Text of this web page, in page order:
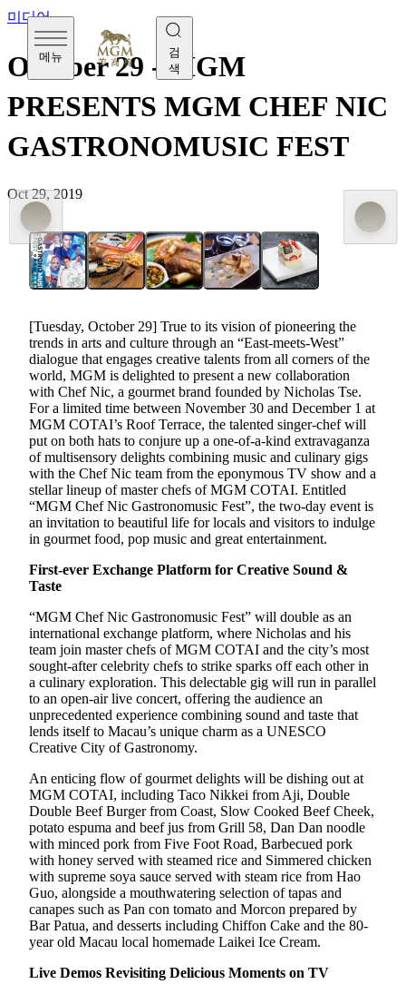
메뉴
검
색
미디어
October 29 - MGM
PRESENTS MGM CHEF NIC
GASTRONOMUSIC FEST
Oct 29, 2019
[Tuesday, October 29] True to its vision of pioneering the
trends in arts and culture through an “East-meets-West”
dialogue that engages creative talents from all corners of the
world, MGM is delighted to present a new collaboration
with Chef Nic, a gourmet brand founded by Nicholas Tse.
For a limited time between November 30 and December 1 at
MGM COTAI’s Roof Terrace, the talented singer-chef will
put on both hats to conjure up a one-of-a-kind extravaganza
of multisensory delights combining music and culinary gigs
with the Chef Nic team from the eponymous TV show and a
stellar lineup of master chefs of MGM COTAI. Entitled
“MGM Chef Nic Gastronomusic Fest”, the two-day event is
an invitation to beautiful life for locals and visitors to indulge
in gourmet food, pop music and great entertainment.
First-ever Exchange Platform for Creative Sound &
Taste
“MGM Chef Nic Gastronomusic Fest” will double as an
international exchange platform, where Nicholas and his
team join master chefs of MGM COTAI and the city’s most
sought-after celebrity chefs to strike sparks off each other in
a culinary exploration. This delectable gig will run in parallel
to an open-air live concert, offering the audience an
unprecedented experience combining sound and taste that
lends itself to Macau’s unique charm as a UNESCO
Creative City of Gastronomy.
An enticing flow of gourmet delights will be dishing out at
MGM COTAI, including Taco Nikkei from Aji, Double
Double Beef Burger from Coast, Slow Cooked Beef Cheek,
potato espuma and beef jus from Grill 58, Dan Dan noodle
with minced pork from Five Foot Road, Barbecued pork
with honey served with steamed rice and Simmered chicken
with supreme soya sauce served with steam rice from Hao
Guo, alongside a mouthwatering selection of tapas and
canapes such as Pan con tomato and Morcon prepared by
Bar Patua, and desserts including Chiffon Cake and the 80-
year old Macau local homemade Laikei Ice Cream.
Live Demos Revisiting Delicious Moments on TV